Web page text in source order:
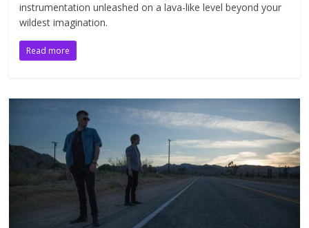
instrumentation unleashed on a lava-like level beyond your
wildest imagination.
Read more